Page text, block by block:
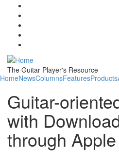
Skip to main content
The Guitar Player's Resource
HomeNewsColumnsFeaturesProducts
Guitar-
with
through